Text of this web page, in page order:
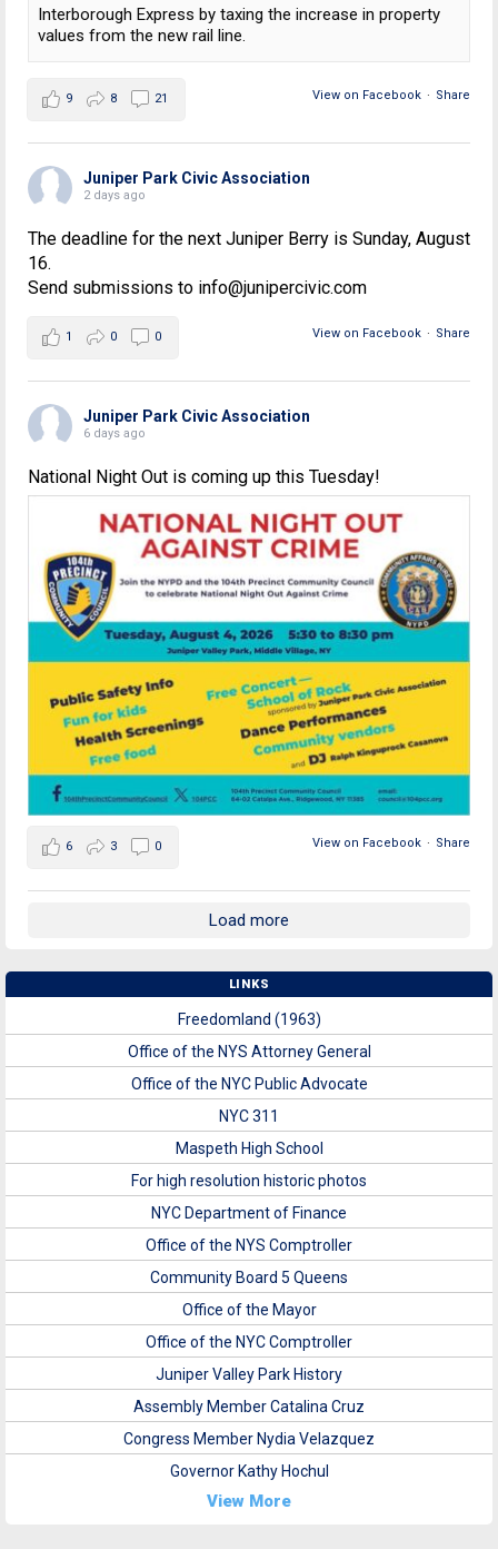
Interborough Express by taxing the increase in property
values from the new rail line.
View on Facebook · Share
9 8 21
Juniper Park Civic Association
2 days ago
The deadline for the next Juniper Berry is Sunday, August
16.
Send submissions to info@junipercivic.com
View on Facebook · Share
1 0 0
Juniper Park Civic Association
6 days ago
National Night Out is coming up this Tuesday!
View on Facebook · Share
6 3 0
Load more
LINKS
Freedomland (1963)
Office of the NYS Attorney General
Office of the NYC Public Advocate
NYC 311
Maspeth High School
For high resolution historic photos
NYC Department of Finance
Office of the NYS Comptroller
Community Board 5 Queens
Office of the Mayor
Office of the NYC Comptroller
Juniper Valley Park History
Assembly Member Catalina Cruz
Congress Member Nydia Velazquez
Governor Kathy Hochul
View More